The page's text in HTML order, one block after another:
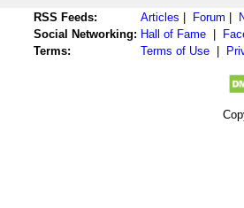
RSS Feeds: Articles Forum
Social Networking: Hall of Fame
Terms:
Terms of Use